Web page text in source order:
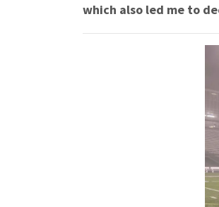
which also led me to